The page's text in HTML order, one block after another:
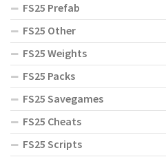
FS25 Prefab
FS25 Other
FS25 Weights
FS25 Packs
FS25 Savegames
FS25 Cheats
FS25 Scripts